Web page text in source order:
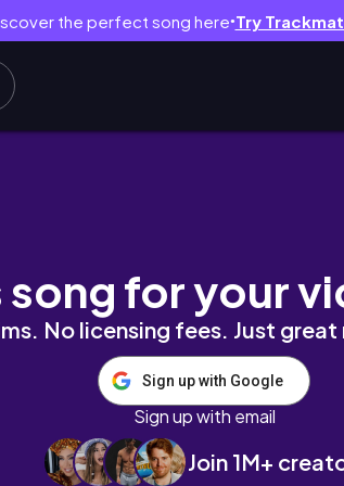
the perfect song here● Try
song for your
No licensing fees. Just
Sign up with Google
Sign up with email
Join 1M+